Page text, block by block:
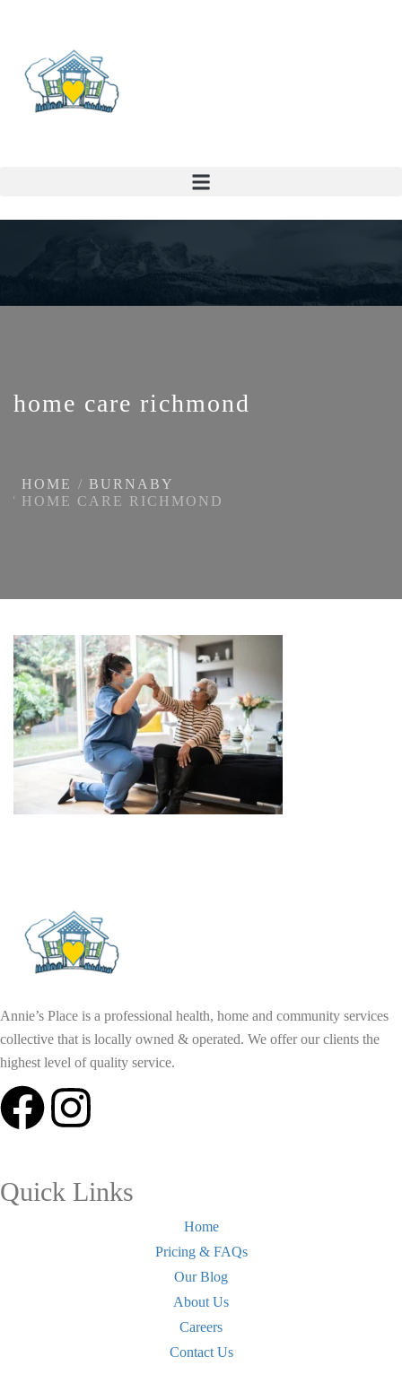
home care richmond
HOME
BURNABY
HOME CARE RICHMOND
Annie’s Place is a professional health, home and community services
collective that is locally owned & operated. We offer our clients the
highest level of quality service.
Quick Links
Home
Pricing & FAQs
Our Blog
About Us
Careers
Contact Us